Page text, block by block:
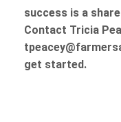
success is a
Contact Tricia
get started.